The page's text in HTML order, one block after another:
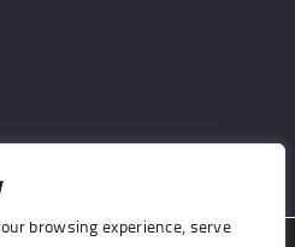
browsing experience, serve